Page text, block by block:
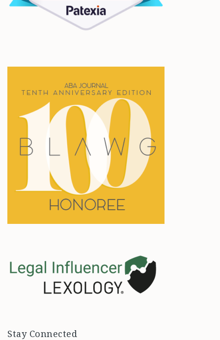
Stay Connected